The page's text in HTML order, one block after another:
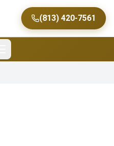
(813) 420-7561